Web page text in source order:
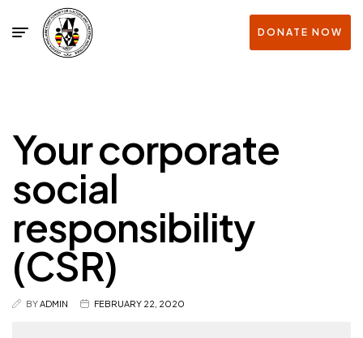
DONATE NOW
Your corporate
social
responsibility
(CSR)
BYADMIN FEBRUARY 22, 2020